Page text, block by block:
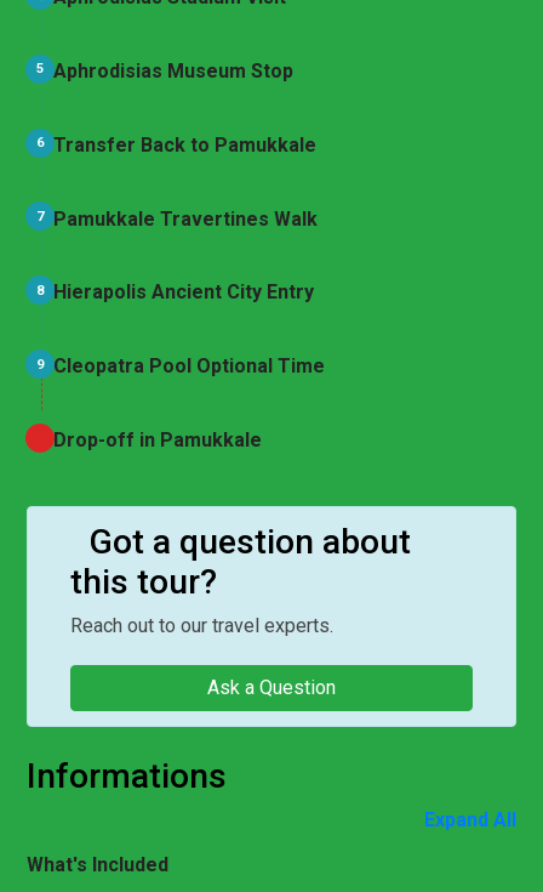
5 Aphrodisias Museum Stop
6 Transfer Back to Pamukkale
7 Pamukkale Travertines Walk
8 Hierapolis Ancient City Entry
9 Cleopatra Pool Optional Time
Drop-off in Pamukkale
Got a question about
this tour?
Reach out to our travel experts.
Ask a Question
Informations
Expand All
What's Included